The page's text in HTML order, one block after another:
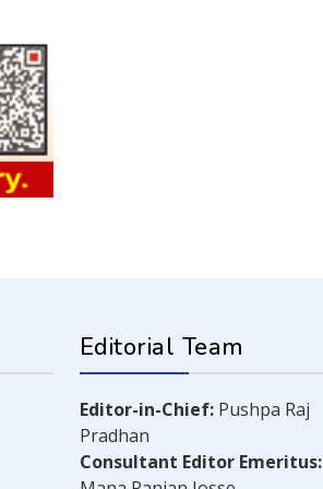
Editorial Team
Editor-in-Chief: Pushpa Raj
Pradhan
Consultant Editor Emeritus: